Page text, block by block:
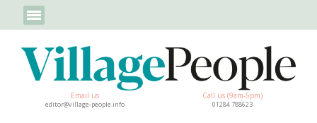
Email us
editor@village-people.info
Call us (9am-5pm)
01284 788623